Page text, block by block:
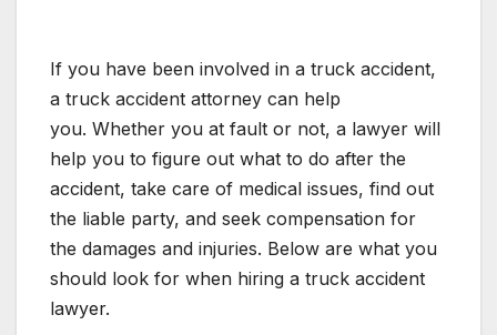
If you have been involved in a truck accident,
a truck accident attorney can help
you. Whether you at fault or not, a lawyer will
help you to figure out what to do after the
accident, take care of medical issues, find out
the liable party, and seek compensation for
the damages and injuries. Below are what you
should look for when hiring a truck accident
lawyer.